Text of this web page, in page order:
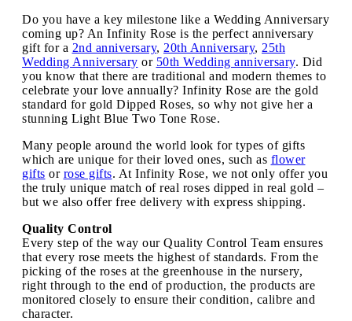
Do you have a key milestone like a Wedding Anniversary
coming up? An Infinity Rose is the perfect anniversary
gift for a 2nd anniversary, 20th Anniversary, 25th
Wedding Anniversary or 50th Wedding anniversary. Did
you know that there are traditional and modern themes to
celebrate your love annually? Infinity Rose are the gold
standard for gold Dipped Roses, so why not give her a
stunning Light Blue Two Tone Rose.
Many people around the world look for types of gifts
which are unique for their loved ones, such as flower
gifts or rose gifts. At Infinity Rose, we not only offer you
the truly unique match of real roses dipped in real gold –
but we also offer free delivery with express shipping.
Quality Control
Every step of the way our Quality Control Team ensures
that every rose meets the highest of standards. From the
picking of the roses at the greenhouse in the nursery,
right through to the end of production, the products are
monitored closely to ensure their condition, calibre and
character.